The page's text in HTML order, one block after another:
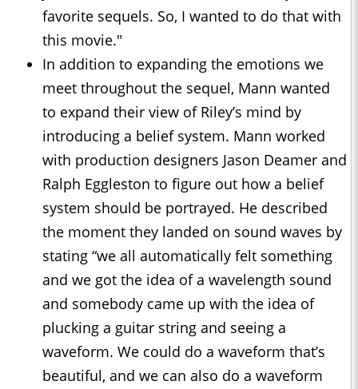
favorite sequels. So, I wanted to do that with
this movie."
In addition to expanding the emotions we
meet throughout the sequel, Mann wanted
to expand their view of Riley’s mind by
introducing a belief system. Mann worked
with production designers Jason Deamer and
Ralph Eggleston to figure out how a belief
system should be portrayed. He described
the moment they landed on sound waves by
stating “we all automatically felt something
and we got the idea of a wavelength sound
and somebody came up with the idea of
plucking a guitar string and seeing a
waveform. We could do a waveform that’s
beautiful, and we can also do a waveform